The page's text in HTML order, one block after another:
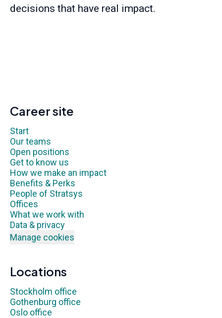
decisions that have real impact.
Career site
Start
Our teams
Open positions
Get to know us
How we make an impact
Benefits & Perks
People of Stratsys
Offices
What we work with
Data & privacy
Manage cookies
Locations
Stockholm office
Gothenburg office
Oslo office